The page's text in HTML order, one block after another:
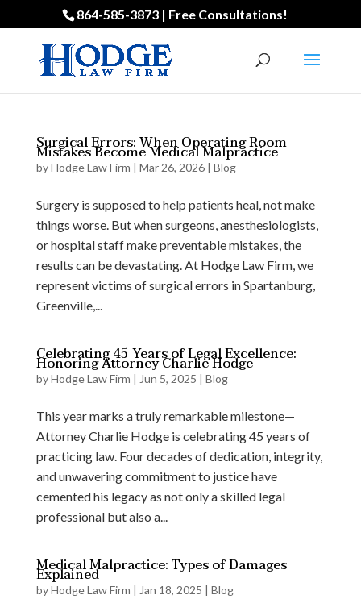
864-585-3873 | Free Consultations!
Surgical Errors: When Operating Room
Mistakes Become Medical Malpractice
byHodge Law Firm | Mar 26, 2026| Blog
Surgery is supposed to help patients heal, not make
things worse. But when surgeons, anesthesiologists,
or hospital staff make preventable mistakes, the
results can be devastating. At Hodge Law Firm, we
represent victims of surgical errors in Spartanburg,
Greenville,...
Celebrating 45 Years of Legal Excellence:
Honoring Attorney Charlie Hodge
byHodge Law Firm | Jun 5, 2025 | Blog
This year marks a truly remarkable milestone—
Attorney Charlie Hodge is celebrating 45 years of
practicing law. Four decades of dedication, integrity,
and unwavering commitment to justice have
cemented his legacy as not only a skilled legal
professional but also a...
Medical Malpractice: Types of Damages
Explained
byHodge Law Firm | Jan 18, 2025 | Blog